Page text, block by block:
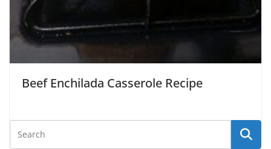
Beef Enchilada Casserole Recipe